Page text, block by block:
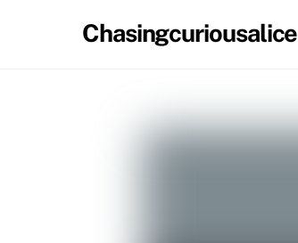
Chasingcuriousalice